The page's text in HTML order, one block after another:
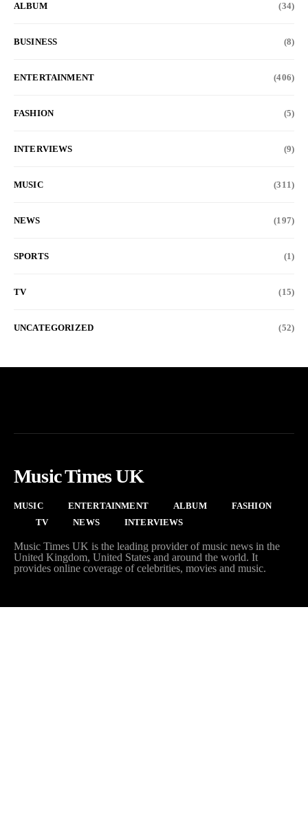
ALBUM (34)
BUSINESS (8)
ENTERTAINMENT (406)
FASHION (5)
INTERVIEWS (9)
MUSIC (311)
NEWS (197)
SPORTS (1)
TV (15)
UNCATEGORIZED (52)
Music Times UK
MUSIC ENTERTAINMENT ALBUM
FASHION
TV
NEWS INTERVIEWS
Music Times UK is the leading provider of music news in the
United Kingdom, United States and around the world. It
provides online coverage of celebrities, movies and music.